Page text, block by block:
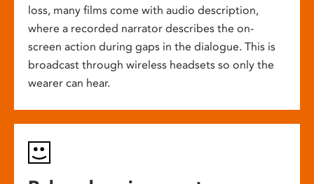
loss, many films come with audio description,
where a recorded narrator describes the on-
screen action during gaps in the dialogue. This is
broadcast through wireless headsets so only the
wearer can hear.